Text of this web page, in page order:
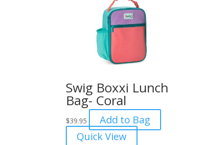
Swig Boxxi Lunch
Bag- Coral
$39.95
Add to Bag
Quick View